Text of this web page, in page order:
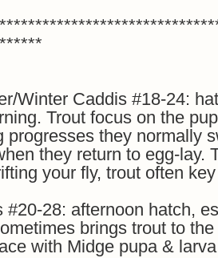
Winter Caddis #18-24:
Trout focus on the
progresses they normally
they return to egg-lay.
your fly, trout often
#20-28: afternoon hatch,
brings trout to
with Midge pupa &